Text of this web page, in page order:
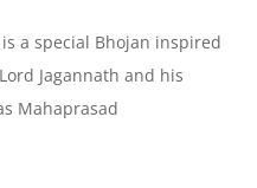
is a special Bhojan inspired
Jagannath and his
Mahaprasad